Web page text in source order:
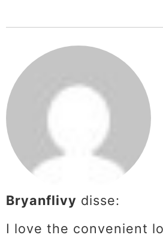
Bryanflivy disse:
I love the convenient